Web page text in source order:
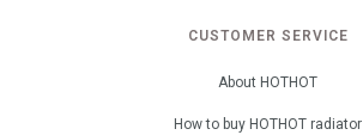
CUSTOMER SERVICE
About HOTHOT
How to buy HOTHOT radiator